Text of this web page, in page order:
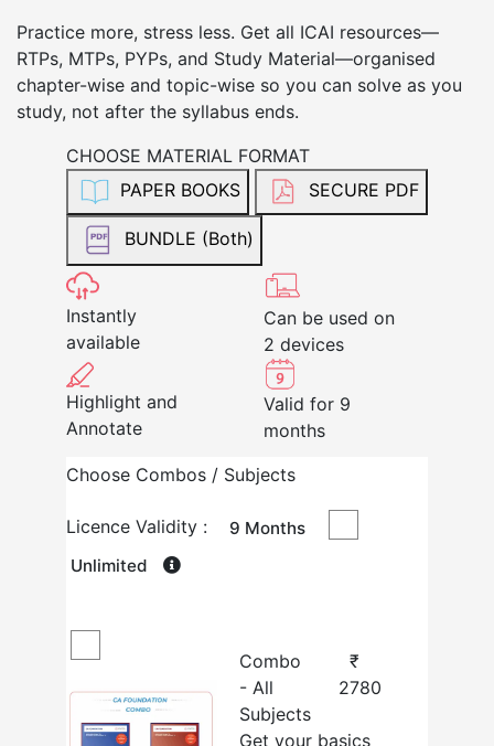
Practice more, stress less. Get all ICAI resources—
RTPs, MTPs, PYPs, and Study Material—organised
chapter-wise and topic-wise so you can solve as you
study, not after the syllabus ends.
CHOOSE MATERIAL FORMAT
PAPER BOOKS
SECURE PDF
BUNDLE (Both)
Instantly
available
Can be used on
2 devices
Highlight and
Annotate
Valid for 9
months
Choose Combos / Subjects
Licence Validity :
9 Months
Unlimited
Combo
- All
Subjects
₹
2780
Get your basics